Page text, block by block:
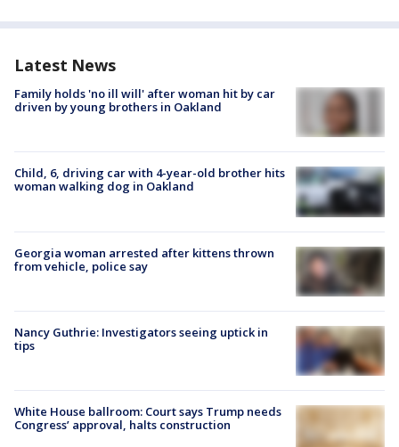
Latest News
Family holds 'no ill will' after woman hit by car
driven by young brothers in Oakland
Child, 6, driving car with 4-year-old brother hits
woman walking dog in Oakland
Georgia woman arrested after kittens thrown
from vehicle, police say
Nancy Guthrie: Investigators seeing uptick in
tips
White House ballroom: Court says Trump needs
Congress’ approval, halts construction